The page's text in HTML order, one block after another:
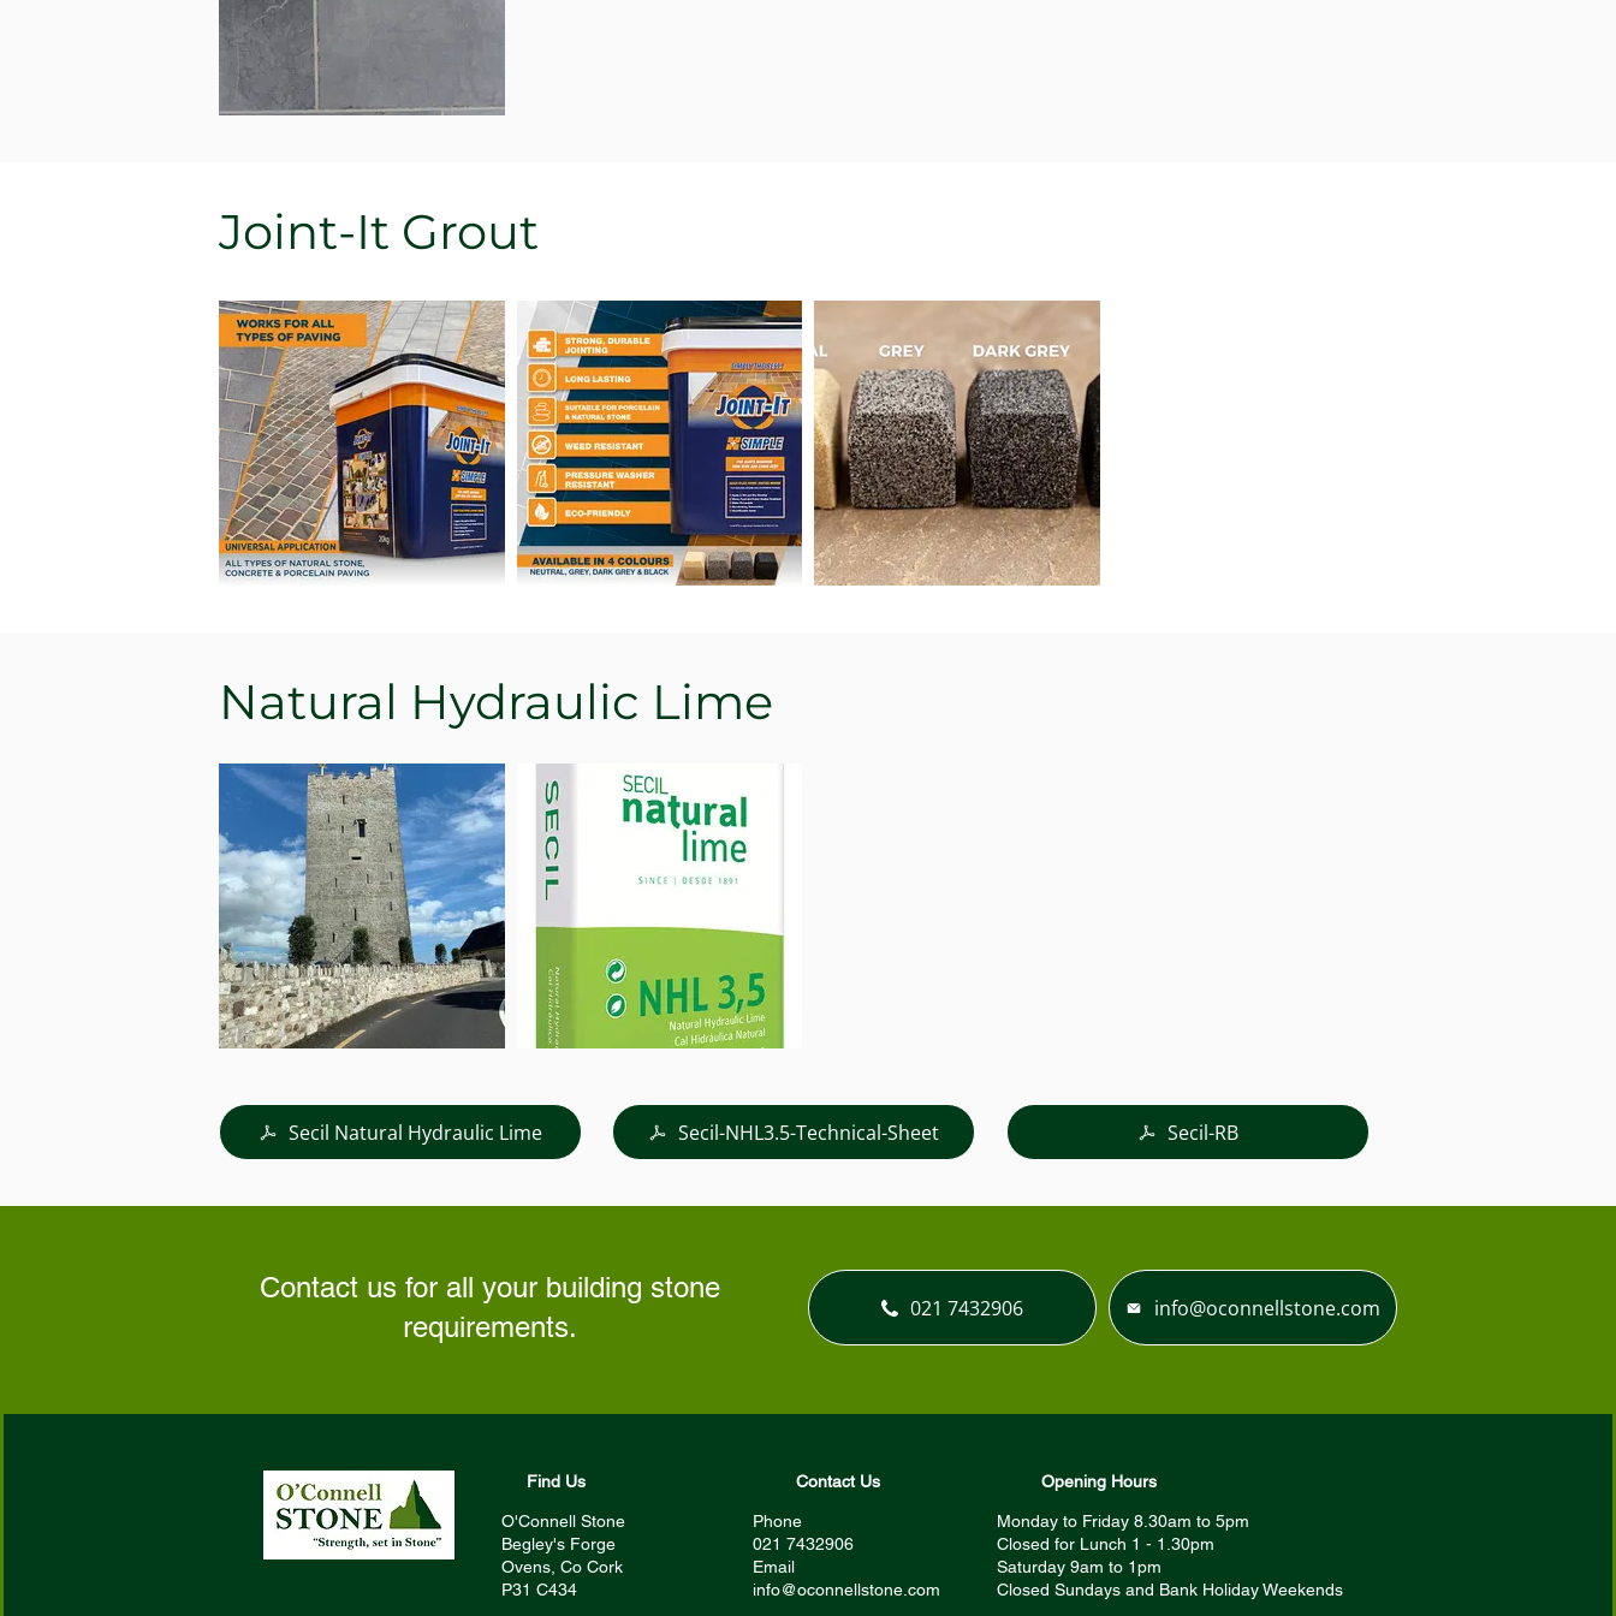
Joint-It Grout
Natural Hydraulic Lime
Secil Natural Hydraulic Lime Secil-NHL3.5-Technical-Sheet Secil-RB
Contact us for all your building stone
requirements.
021 7432906 info@oconnellstone.com
Find Us
O'Connell Stone
Begley's Forge
Ovens, Co Cork
P31 C434
Contact Us
Phone
021 7432906
Email
info@oconnellstone.com
Opening Hours
Monday to Friday 8.30am to 5pm
Closed for Lunch 1 - 1.30pm
Saturday 9am to 1pm
Closed Sundays and Bank Holiday Weekends